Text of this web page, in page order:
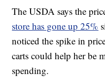
The USDA says the
store has gone up 25%
noticed the spike in
carts could help her be
spending.